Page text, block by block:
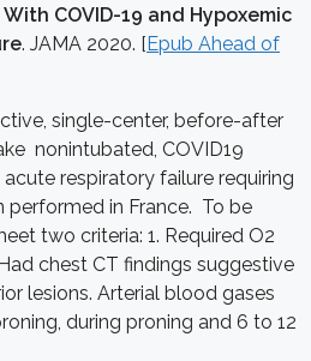
COVID-19 and Hypoxemic
. JAMA 2020. [Epub Ahead of
single-center, before-after
nonintubated, COVID19
respiratory failure requiring
in France. To be
two criteria: 1. Required O2
chest CT findings suggestive
lesions. Arterial blood gases
during proning and 6 to 12